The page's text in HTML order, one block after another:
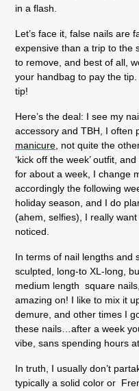
in a flash.
Let’s face it, false nails are
expensive than a trip to the
to remove, and best of all,
your handbag to pay the
tip!
Here’s the deal: I see my
accessory and TBH, I often
manicure , not quite the
‘kick off the week’ outfit,
for about a week, I change
accordingly the following
holiday season, and I do
(ahem, selfies), I really
noticed.
In terms of nail lengths and
sculpted, long-to XL-long,
medium length square
amazing on! I like to mix it
demure, and other times I
these nails…after a week
vibe, sans spending hours
In truth, I usually don’t
typically a solid color or